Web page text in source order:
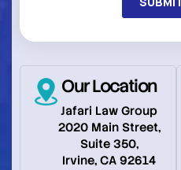
Our Location
Jafari Law Group
2020 Main Street,
Suite 350,
Irvine, CA 92614